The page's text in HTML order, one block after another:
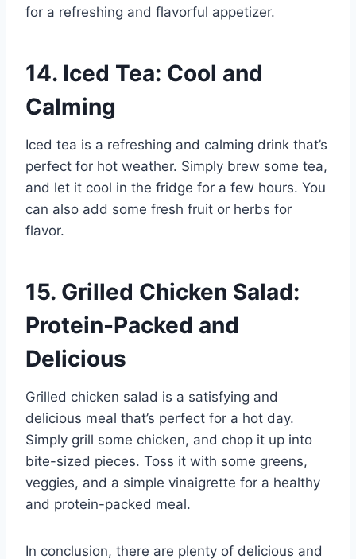
for a refreshing and flavorful appetizer.
14. Iced Tea: Cool and
Calming
Iced tea is a refreshing and calming drink that’s
perfect for hot weather. Simply brew some tea,
and let it cool in the fridge for a few hours. You
can also add some fresh fruit or herbs for
flavor.
15. Grilled Chicken Salad:
Protein-Packed and
Delicious
Grilled chicken salad is a satisfying and
delicious meal that’s perfect for a hot day.
Simply grill some chicken, and chop it up into
bite-sized pieces. Toss it with some greens,
veggies, and a simple vinaigrette for a healthy
and protein-packed meal.
In conclusion, there are plenty of delicious and